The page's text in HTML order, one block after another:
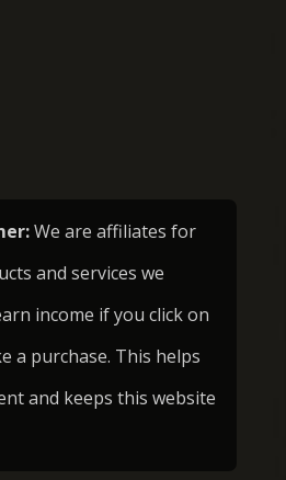
We are affiliates for
and services we
income if you click on
a purchase. This helps
and keeps this website